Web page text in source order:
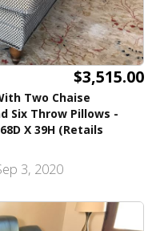
$3,515.00
Two Chaise
Six Throw Pillows -
X 39H (Retails
3, 2020